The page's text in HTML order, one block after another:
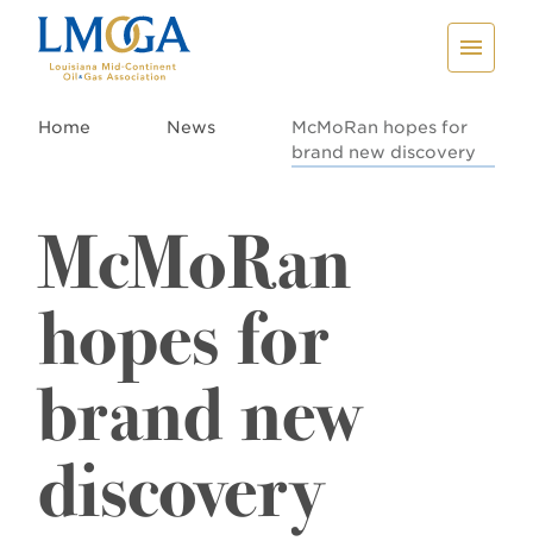
Home News
McMoRan hopes for
brand new discovery
McMoRan
hopes for
brand new
discovery